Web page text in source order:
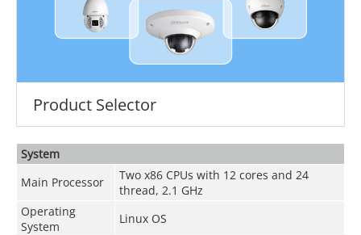
Product Selector
System
Main Processor
Two x86 CPUs with 12 cores and 24
thread, 2.1 GHz
Operating
System
Linux OS